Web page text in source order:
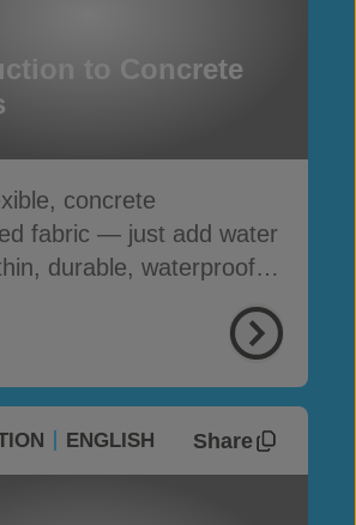
to Concrete
concrete
fabric — just add water
durable, waterproof &
ENGLISH Share